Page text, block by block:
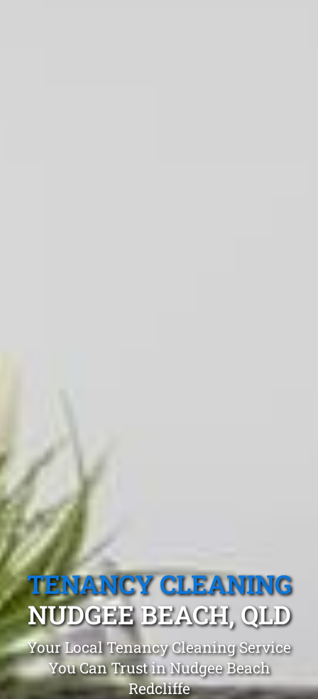
TENANCY CLEANING
NUDGEE BEACH, QLD
Your Local Tenancy Cleaning Service
You Can Trust in Nudgee Beach
Redcliffe